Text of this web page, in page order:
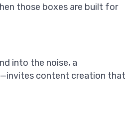
those boxes are built for
into the noise, a
content creation that